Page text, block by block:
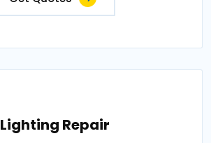
Lighting Repair